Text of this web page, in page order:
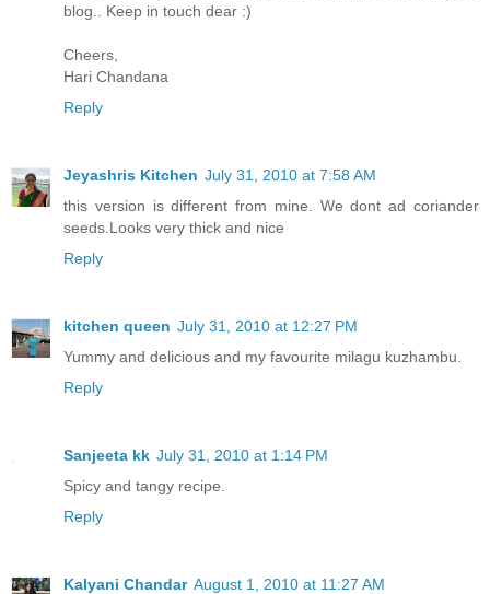
blog.. Keep in touch dear :)
Cheers,
Hari Chandana
Reply
Jeyashris Kitchen July 31, 2010 at 7:58 AM
this version is different from mine. We dont ad coriander
seeds.Looks very thick and nice
Reply
kitchen queen July 31, 2010 at 12:27 PM
Yummy and delicious and my favourite milagu kuzhambu.
Reply
Sanjeeta kk July 31, 2010 at 1:14 PM
Spicy and tangy recipe.
Reply
Kalyani Chandar August 1, 2010 at 11:27 AM